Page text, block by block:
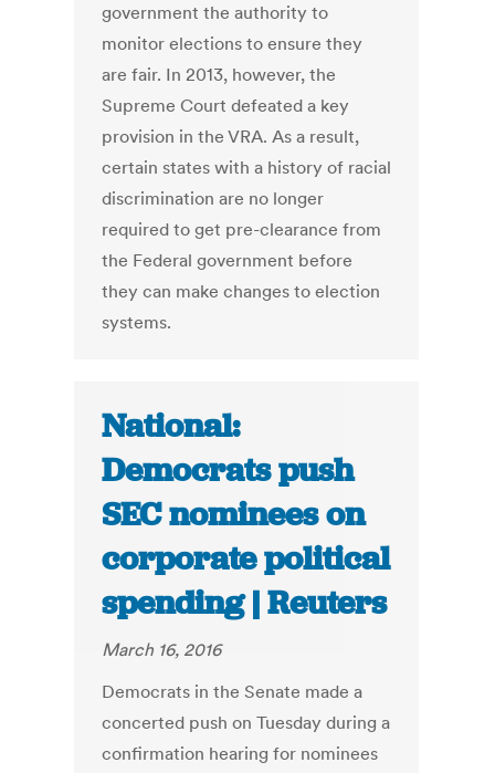
government the authority to
monitor elections to ensure they
are fair. In 2013, however, the
Supreme Court defeated a key
provision in the VRA. As a result,
certain states with a history of racial
discrimination are no longer
required to get pre-clearance from
the Federal government before
they can make changes to election
systems.
National:
Democrats push
SEC nominees on
corporate political
spending | Reuters
March 16, 2016
Democrats in the Senate made a
concerted push on Tuesday during a
confirmation hearing for nominees